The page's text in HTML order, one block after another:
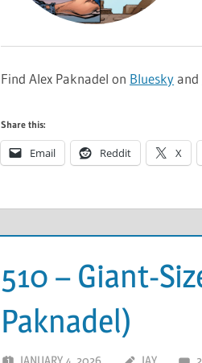
Find Alex Paknadel on Blueskyand
Share this:
Email Reddit X
510 – Giant-
Paknadel)